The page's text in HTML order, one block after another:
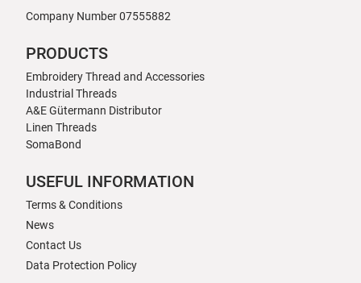
Company Number 07555882
PRODUCTS
Embroidery Thread and Accessories
Industrial Threads
A&E Gütermann Distributor
Linen Threads
SomaBond
USEFUL INFORMATION
Terms & Conditions
News
Contact Us
Data Protection Policy